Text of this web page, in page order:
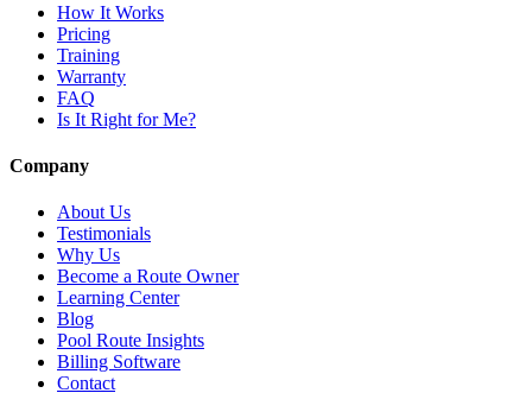
How It Works
Pricing
Training
Warranty
FAQ
Is It Right for Me?
Company
About Us
Testimonials
Why Us
Become a Route Owner
Learning Center
Blog
Pool Route Insights
Billing Software
Contact